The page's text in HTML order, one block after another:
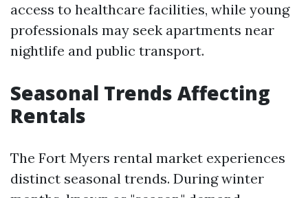
access to healthcare facilities, while young
professionals may seek apartments near
nightlife and public transport.
Seasonal Trends Affecting
Rentals
The Fort Myers rental market experiences
distinct seasonal trends. During winter